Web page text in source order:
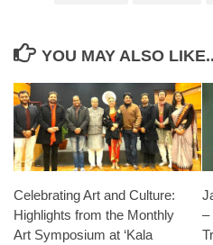
YOU MAY ALSO
Celebrating Art and Culture:
Highlights from the Monthly
Art Symposium at ‘Kala
–